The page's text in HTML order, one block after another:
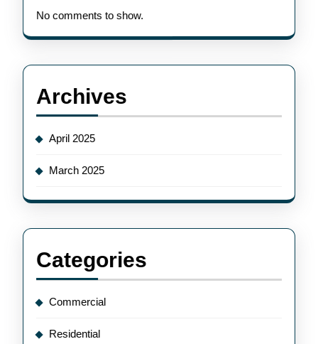
No comments to show.
Archives
April 2025
March 2025
Categories
Commercial
Residential